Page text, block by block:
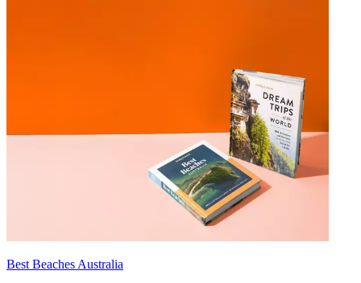
Best Beaches Australia